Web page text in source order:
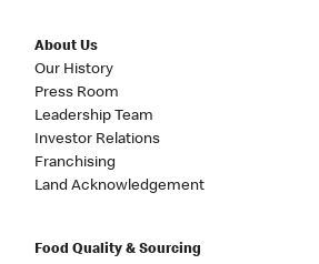
About Us
Our History
Press Room
Leadership Team
Investor Relations
Franchising
Land Acknowledgement
Food Quality & Sourcing